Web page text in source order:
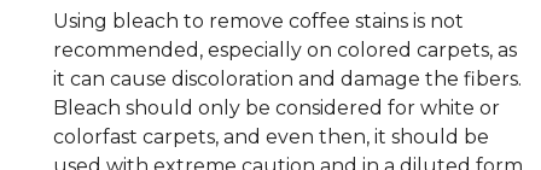
Using bleach to remove coffee stains is not
recommended, especially on colored carpets, as
it can cause discoloration and damage the fibers.
Bleach should only be considered for white or
colorfast carpets, and even then, it should be